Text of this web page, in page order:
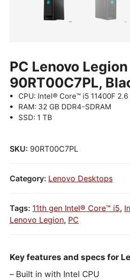
PC Lenovo
90RT00C7PL,
CPU: Intel® Core™ i5 11400F 2.6
RAM: 32 GB DDR4-SDRAM
SSD: 1 TB
SKU: 90RT00C7PL
Category: Lenovo Desktops
Tags: 11th gen Intel® Core™ i5,
Lenovo Legion, PC
Key features and specs for
Built in with Intel CPU